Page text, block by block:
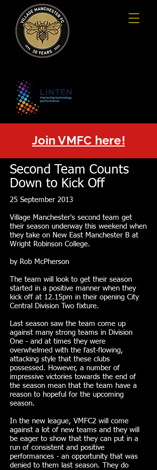
Join VMFC here!
Second Team Counts
Down to Kick Off
25 September 2013
Village Manchester's second team get
their season underway this weekend when
they take on New East Manchester B at
Wright Robinson College.
by Rob McPherson
The team will look to get their season
started in a positive manner when they
kick off at 12.15pm in their opening City
Central Division Two fixture.
Last season saw the team come up
against many strong teams in Division
One - and at times they were
overwhelmed with the fast-flowing,
attacking style that these clubs
possessed. However, a number of
impressive victories towards the end of
the season mean that the team have a
reason to hopeful for the upcoming
season.
In the new league, VMFC2 will come
against a lot of new teams and they will
be eager to show that they can put in a
run of consistent and positive
performances - an opportunity that was
denied to them last season. They do